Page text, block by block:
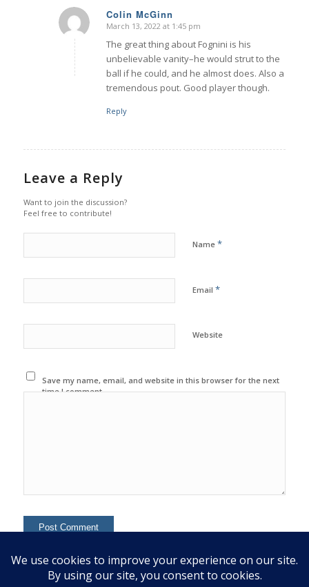
Colin McGinn
says:
March 13, 2022 at 1:45 pm
The great thing about Fognini is his
unbelievable vanity–he would strut to the
ball if he could, and he almost does. Also a
tremendous pout. Good player though.
Reply
Leave a Reply
Want to join the discussion?
Feel free to contribute!
Name *
Email *
Website
Save my name, email, and website in this browser for the next
time I comment.
This site uses Akismet to reduce spam.Learn how your
comment data is processed.